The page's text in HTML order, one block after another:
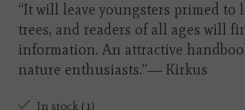
“It will leave youngsters primed to
trees, and readers of all ages will
information. An attractive
nature enthusiasts.”― Kirkus
In stock (1)